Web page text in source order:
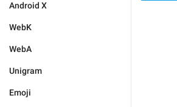
Android X
WebK
WebA
Unigram
Emoji